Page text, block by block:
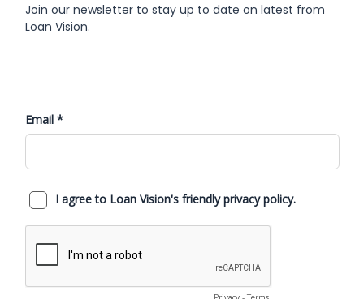
Join our newsletter to stay up to date on latest from
Loan Vision.